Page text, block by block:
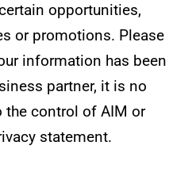
opportunities,
or promotions. Please
information has been
partner, it is no
the control of AIM or
statement.